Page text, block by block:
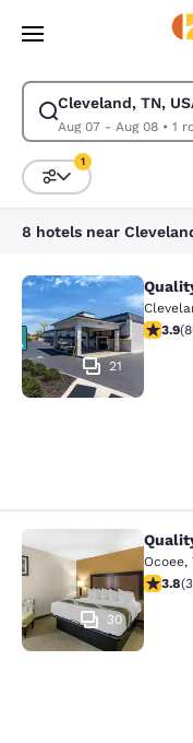
Skip To Main Content
Cleveland, TN,
Aug 07 - Aug 08•
Modify search for
Sort and Filter
1
8 hotels near
Quality Inn
21
3.863.9(
Quality Inn
30
Ocoee,
3.813.8(